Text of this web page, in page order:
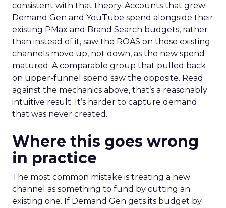
consistent with that theory. Accounts that grew
Demand Gen and YouTube spend alongside their
existing PMax and Brand Search budgets, rather
than instead of it, saw the ROAS on those existing
channels move up, not down, as the new spend
matured. A comparable group that pulled back
on upper-funnel spend saw the opposite. Read
against the mechanics above, that’s a reasonably
intuitive result. It’s harder to capture demand
that was never created.
Where this goes wrong
in practice
The most common mistake is treating a new
channel as something to fund by cutting an
existing one. If Demand Gen gets its budget by